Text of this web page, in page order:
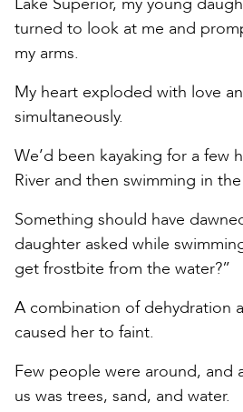
turned to look at me and
my arms.
My heart exploded with love
simultaneously.
We’d been kayaking for a few
River and then swimming in
Something should have
daughter asked while
get frostbite from the water?”
A combination of dehydration
caused her to faint.
Few people were around, and
us was trees, sand, and water.